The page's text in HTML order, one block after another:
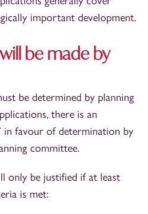
important development.
be made by
be determined by planning
there is an
in favour of determination by
committee.
only be justified if at least
is met: